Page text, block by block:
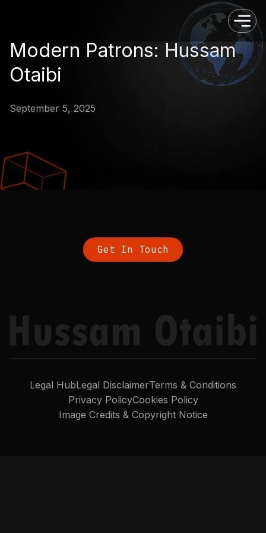
Modern Patrons: Hussam
Otaibi
September 5, 2025
Get In Touch
Legal HubLegal DisclaimerTerms & Conditions
Privacy PolicyCookies Policy
Image Credits & Copyright Notice